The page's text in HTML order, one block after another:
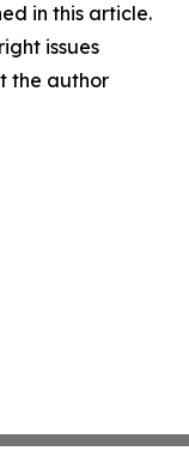
in this article.
issues
the author